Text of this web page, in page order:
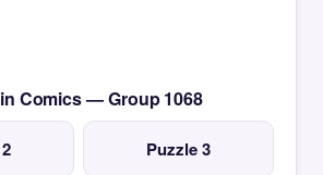
Comics — Group 1068
Puzzle 3